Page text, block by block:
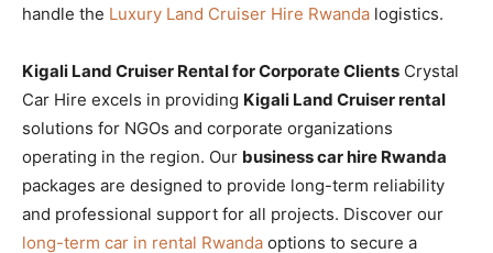
handle the Luxury Land Cruiser Hire Rwanda logistics.
Kigali Land Cruiser Rental for Corporate Clients Crystal
Car Hire excels in providing Kigali Land Cruiser rental
solutions for NGOs and corporate organizations
operating in the region. Our business car hire Rwanda
packages are designed to provide long-term reliability
and professional support for all projects. Discover our
long-term car in rental Rwanda options to secure a